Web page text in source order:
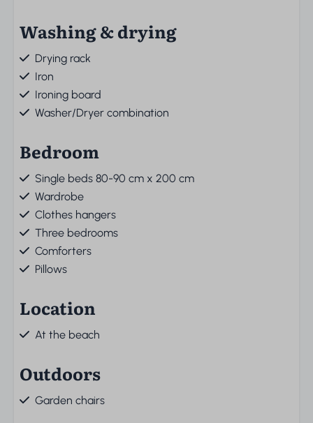
Washing & drying
Drying rack
Iron
Ironing board
Washer/Dryer combination
Bedroom
Single beds 80-90 cm x 200 cm
Wardrobe
Clothes hangers
Three bedrooms
Comforters
Pillows
Location
At the beach
Outdoors
Garden chairs